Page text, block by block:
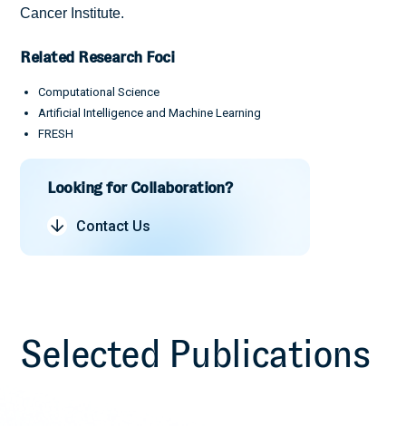
Cancer Institute.
Related Research Foci
Computational Science
Artificial Intelligence and Machine Learning
FRESH
Looking for Collaboration?
Contact Us
Selected Publications